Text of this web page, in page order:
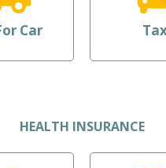
Car
HEALTH INSURANCE